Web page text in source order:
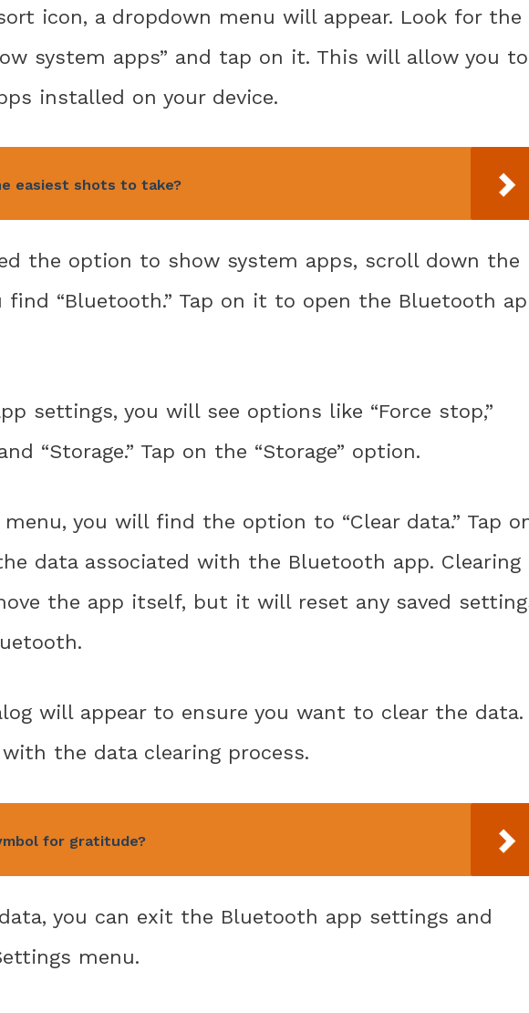
icon, a dropdown menu will appear. Look for the
system apps” and tap on it. This will allow you to
installed on your device.
easiest shots to take?
the option to show system apps, scroll down the
“Bluetooth.” Tap on it to open the Bluetooth
settings, you will see options like “Force stop,”
“Storage.” Tap on the “Storage” option.
you will find the option to “Clear data.” Tap
data associated with the Bluetooth app. Clearing
the app itself, but it will reset any saved
will appear to ensure you want to clear the data.
with the data clearing process.
for gratitude?
you can exit the Bluetooth app settings and
menu.